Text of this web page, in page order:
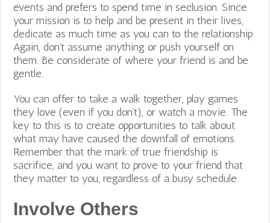
events and prefers to spend time in seclusion. Since
your mission is to help and be present in their lives,
dedicate as much time as you can to the relationship.
Again, don’t assume anything or push yourself on
them. Be considerate of where your friend is and be
gentle.
You can offer to take a walk together, play games
they love (even if you don’t), or watch a movie. The
key to this is to create opportunities to talk about
what may have caused the downfall of emotions.
Remember that the mark of true friendship is
sacrifice, and you want to prove to your friend that
they matter to you, regardless of a busy schedule.
Involve Others